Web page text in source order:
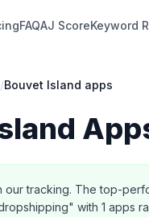
FAQAJ ScoreKeyword
/Bouvet Island apps
our tracking. The top-
with 1 apps